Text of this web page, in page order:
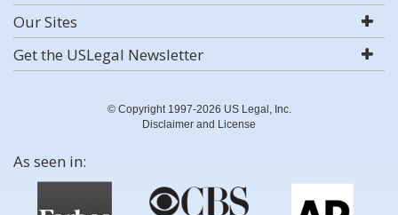
Our Sites
Get the USLegal Newsletter
© Copyright 1997-2026 US Legal, Inc.
Disclaimer and License
As seen in: